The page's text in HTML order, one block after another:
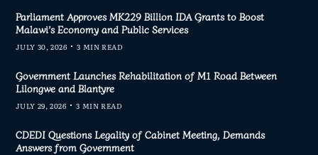
Parliament Approves MK229 Billion IDA Grants to Boost
Malawi’s Economy and Public Services
JULY 30, 2026 3 MIN READ
Government Launches Rehabilitation of M1 Road Between
Lilongwe and Blantyre
JULY 29, 2026 3 MIN READ
CDEDI Questions Legality of Cabinet Meeting, Demands
Answers from Government